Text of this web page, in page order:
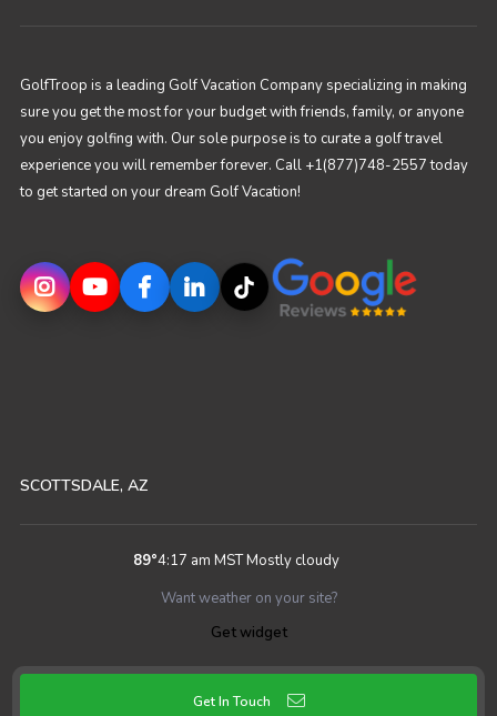
GolfTroop is a leading Golf Vacation Company specializing in making
sure you get the most for your budget with friends, family, or anyone
you enjoy golfing with. Our sole purpose is to curate a golf travel
experience you will remember forever. Call +1(877)748-2557 today
to get started on your dream Golf Vacation!
SCOTTSDALE, AZ
89°4:17 am MSTMostly cloudy
Want weather on your site?
Get widget
Get In Touch